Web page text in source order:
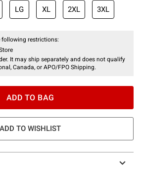
LG XL 2XL 3XL
restrictions:
It may ship separately and does not qualify
Canada, or APO/FPO Shipping.
ADD TO BAG
ADD TO WISHLIST